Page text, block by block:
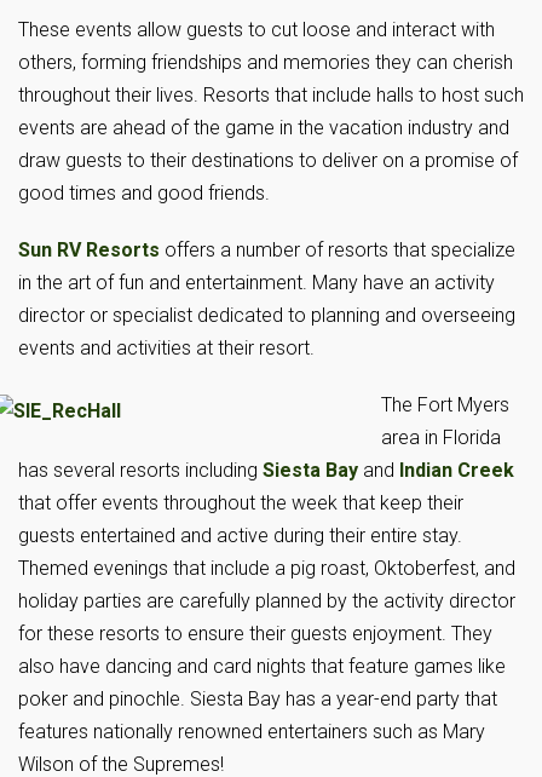
These events allow guests to cut loose and interact with
others, forming friendships and memories they can cherish
throughout their lives. Resorts that include halls to host such
events are ahead of the game in the vacation industry and
draw guests to their destinations to deliver on a promise of
good times and good friends.
Sun RV Resorts offers a number of resorts that specialize
in the art of fun and entertainment. Many have an activity
director or specialist dedicated to planning and overseeing
events and activities at their resort.
The Fort Myers
area in Florida
has several resorts including Siesta Bay and Indian Creek
that offer events throughout the week that keep their
guests entertained and active during their entire stay.
Themed evenings that include a pig roast, Oktoberfest, and
holiday parties are carefully planned by the activity director
for these resorts to ensure their guests enjoyment. They
also have dancing and card nights that feature games like
poker and pinochle. Siesta Bay has a year-end party that
features nationally renowned entertainers such as Mary
Wilson of the Supremes!